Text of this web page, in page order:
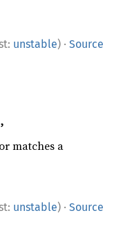
unstable) · Source
,
matches a
unstable) · Source